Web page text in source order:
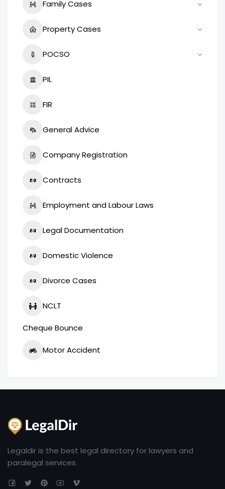
Family Cases
Property Cases
POCSO
PIL
FIR
General Advice
Company Registration
Contracts
Employment and Labour Laws
Legal Documentation
Domestic Violence
Divorce Cases
NCLT
Cheque Bounce
Motor Accident
Legaldir is the best legal directory for lawyers and
paralegal services.